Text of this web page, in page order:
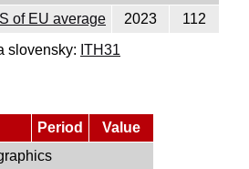
of EU average
2023
112
slovensky: ITH31
Period
Value